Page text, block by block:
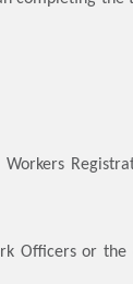
Officers or